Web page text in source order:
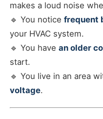
makes a loud noise
🔹 You notice frequent
your HVAC system.
🔹 You have an older
start.
🔹 You live in an area
voltage.